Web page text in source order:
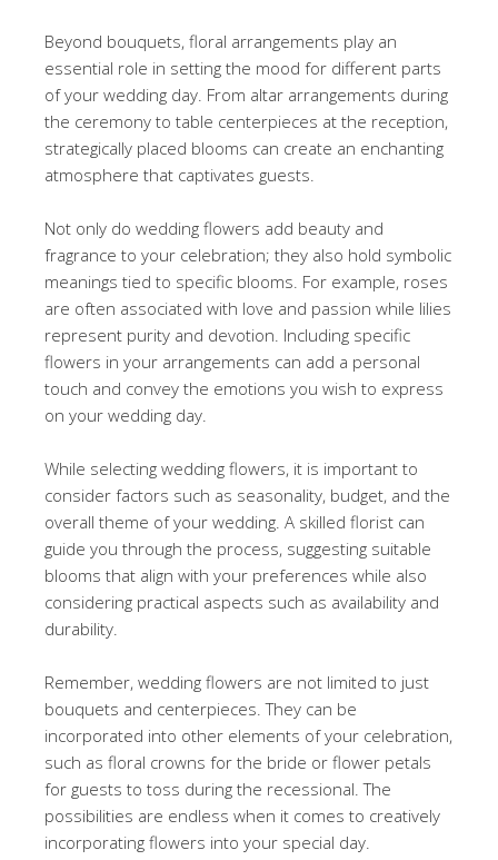
Beyond bouquets, floral arrangements play an
essential role in setting the mood for different parts
of your wedding day. From altar arrangements during
the ceremony to table centerpieces at the reception,
strategically placed blooms can create an enchanting
atmosphere that captivates guests.
Not only do wedding flowers add beauty and
fragrance to your celebration; they also hold symbolic
meanings tied to specific blooms. For example, roses
are often associated with love and passion while lilies
represent purity and devotion. Including specific
flowers in your arrangements can add a personal
touch and convey the emotions you wish to express
on your wedding day.
While selecting wedding flowers, it is important to
consider factors such as seasonality, budget, and the
overall theme of your wedding. A skilled florist can
guide you through the process, suggesting suitable
blooms that align with your preferences while also
considering practical aspects such as availability and
durability.
Remember, wedding flowers are not limited to just
bouquets and centerpieces. They can be
incorporated into other elements of your celebration,
such as floral crowns for the bride or flower petals
for guests to toss during the recessional. The
possibilities are endless when it comes to creatively
incorporating flowers into your special day.